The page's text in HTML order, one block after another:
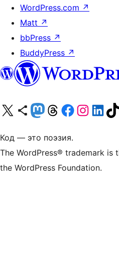
WordPress.com ↗
Matt ↗
bbPress ↗
BuddyPress ↗
Посетите нас в X (ранее Twitter)
Посетите нашу учётную запись в Bluesky
Посетите нашу ленту в Mastodon
Посетите нашу учётную запись в Threads
Посетите нашу страницу на Facebook
Посетите наш
Посетите нашуПосетите
Код — это поэзия.
The WordPress® trademark
the WordPress Foundation.